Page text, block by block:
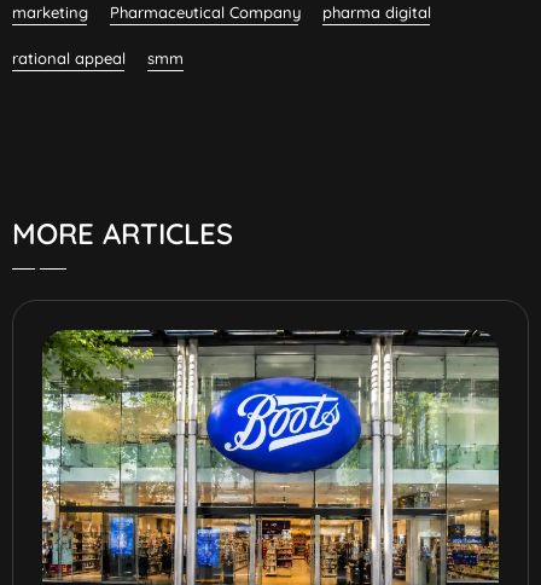
marketing Pharmaceutical Company pharma digital
rational appeal smm
MORE ARTICLES